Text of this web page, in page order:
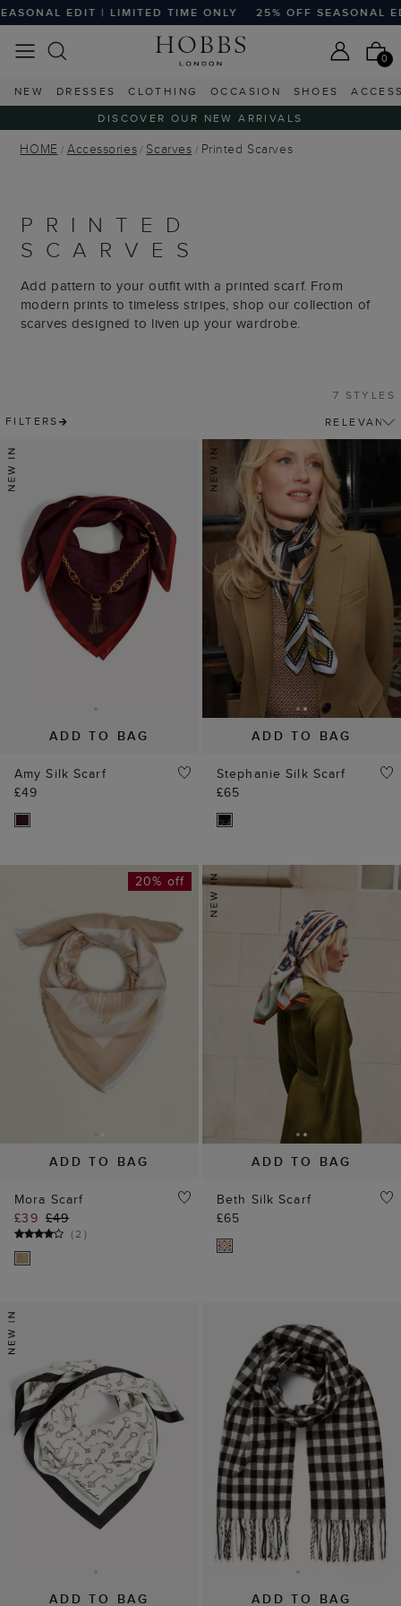
EDIT | LIMITED TIME ONLY 25% OFF SEASONAL
0
NEW DRESSES CLOTHING OCCASION SHOES
DISCOVER OUR NEW ARRIVALS
HOME Accessories Scarves Printed Scarves
PRINTED
SCARVES
Add pattern to your outfit with a printed scarf. From
modern prints to timeless stripes, shop our collection of
scarves designed to liven up your wardrobe.
FILTERS
7 STYLES
ADD TO BAG
Amy Silk Scarf
£49
ADD TO BAG
Stephanie Silk Scarf
£65
ADD TO BAG
20% off
Mora Scarf
£39 £49
(2 )
ADD TO BAG
Beth Silk Scarf
£65
ADD TO BAG ADD TO BAG